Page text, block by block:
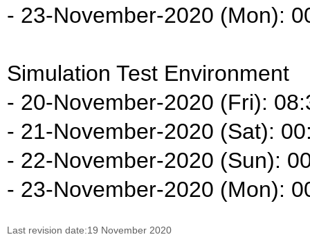
- 23-November-2020 (Mon):
Simulation Test Environment
- 20-November-2020 (Fri):
- 21-November-2020 (Sat):
- 22-November-2020 (Sun):
- 23-November-2020 (Mon):
Last revision date:19 November 2020